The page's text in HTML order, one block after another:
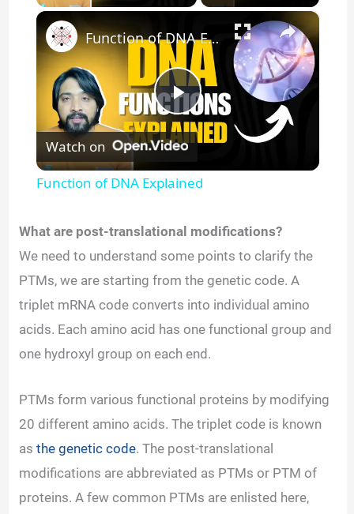
×
P
y
V
i
d
e
o
Function of DNA Explained
Watch on
Function of DNA Explained
What are post-translational modifications?
We need to understand some points to clarify the
PTMs, we are starting from the genetic code. A
triplet mRNA code converts into individual amino
acids. Each amino acid has one functional group and
one hydroxyl group on each end.
PTMs form various functional proteins by modifying
20 different amino acids. The triplet code is known
asthe genetic code. The post-translational
modifications are abbreviated as PTMs or PTM of
proteins. A few common PTMs are enlisted here,